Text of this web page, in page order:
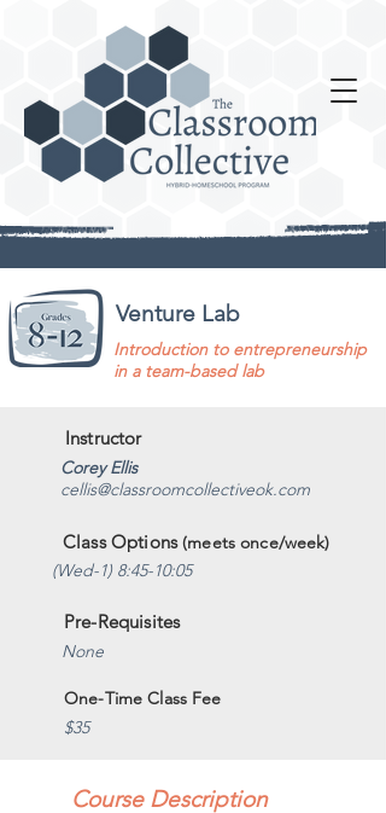
Venture Lab
Introduction to entrepreneurship
in a team-based lab
Instructor
Corey Ellis
cellis@classroomcollectiveok.com
Class Options(meets once/week)
(Wed-1) 8:45-10:05
Pre-Requisites
None
One-Time Class Fee
$35
Course Description